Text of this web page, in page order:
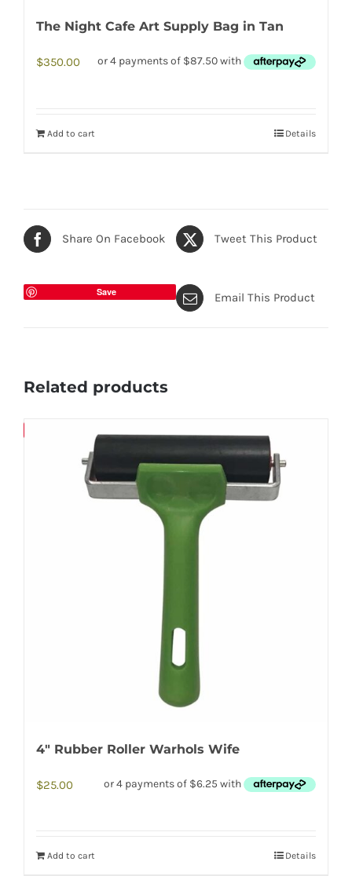
The Night Cafe Art Supply Bag in Tan
$350.00
Add to cart Details
Share On Facebook Tweet This Product
Save Email This Product
Related products
4″ Rubber Roller Warhols Wife
$25.00
Add to cart Details